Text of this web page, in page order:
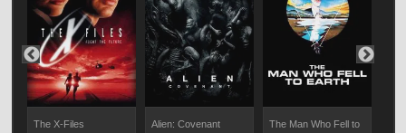
The X-Files Alien: Covenant The Man Who Fell to